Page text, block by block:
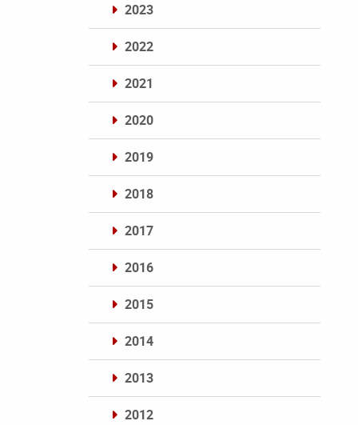
2023
2022
2021
2020
2019
2018
2017
2016
2015
2014
2013
2012